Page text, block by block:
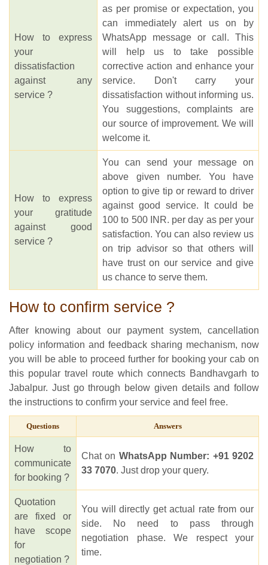
How to express
your
dissatisfaction
against any
service ?
as per promise or expectation, you
can immediately alert us on by
WhatsApp message or call. This
will help us to take possible
corrective action and enhance your
service. Don't carry your
dissatisfaction without informing us.
You suggestions, complaints are
our source of improvement. We will
welcome it.
How to express
your gratitude
against good
service ?
You can send your message on
above given number. You have
option to give tip or reward to driver
against good service. It could be
100 to 500 INR. per day as per your
satisfaction. You can also review us
on trip advisor so that others will
have trust on our service and give
us chance to serve them.
How to confirm service ?
After knowing about our payment system, cancellation
policy information and feedback sharing mechanism, now
you will be able to proceed further for booking your cab on
this popular travel route which connects Bandhavgarh to
Jabalpur. Just go through below given details and follow
the instructions to confirm your service and feel free.
Questions Answers
How to
communicate
for booking ?
Chat on WhatsApp Number: +91 9202
33 7070. Just drop your query.
Quotation
are fixed or
have scope
for
negotiation ?
You will directly get actual rate from our
side. No need to pass through
negotiation phase. We respect your
time.